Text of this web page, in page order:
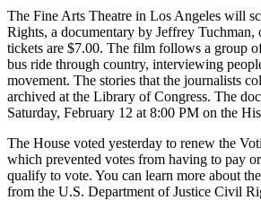
The Fine Arts Theatre in Los Angeles will
Rights, a documentary by Jeffrey Tuchman,
tickets are $7.00. The film follows a group
bus ride through country, interviewing
movement. The stories that the journalists
archived at the Library of Congress. The
Saturday, February 12 at 8:00 PM on the
The House voted yesterday to renew the
which prevented votes from having to pay
qualify to vote. You can learn more about
from the U.S. Department of Justice Civil